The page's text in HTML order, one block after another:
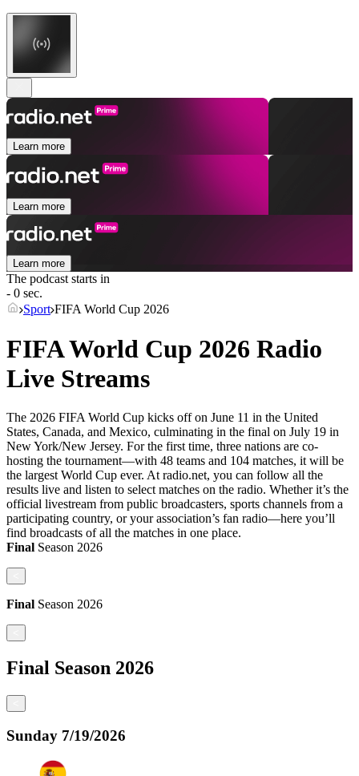
Learn more
Learn more
Learn more
The podcast starts in
- 0 sec.
Sport FIFA World Cup 2026
FIFA World Cup 2026 Radio
Live Streams
The 2026 FIFA World Cup kicks off on June 11 in the United
States, Canada, and Mexico, culminating in the final on July 19 in
New York/New Jersey. For the first time, three nations are co-
hosting the tournament—with 48 teams and 104 matches, it will be
the largest World Cup ever. At radio.net, you can follow all the
results live and listen to select matches on the radio. Whether it’s the
official livestream from public broadcasters, sports channels from a
participating country, or your association’s fan radio—here you’ll
find broadcasts of all the matches in one place.
Final Season 2026
Final Season 2026
Final Season 2026
Sunday 7/19/2026